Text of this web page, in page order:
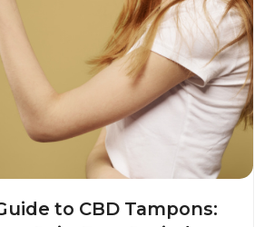
to CBD Tampons: